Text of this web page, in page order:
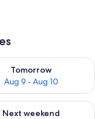
9
Tomorrow
Aug 9 - Aug 10
for
- Aug 16
Next weekend
for next